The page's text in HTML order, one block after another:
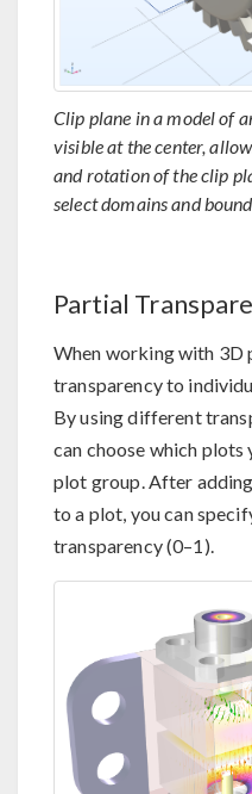
Clip plane in a model of
visible at the center,
and rotation of the clip
select domains and
Partial
When working with 3D
transparency to
By using different
can choose which
plot group. After
to a plot, you can
transparency (0–1).